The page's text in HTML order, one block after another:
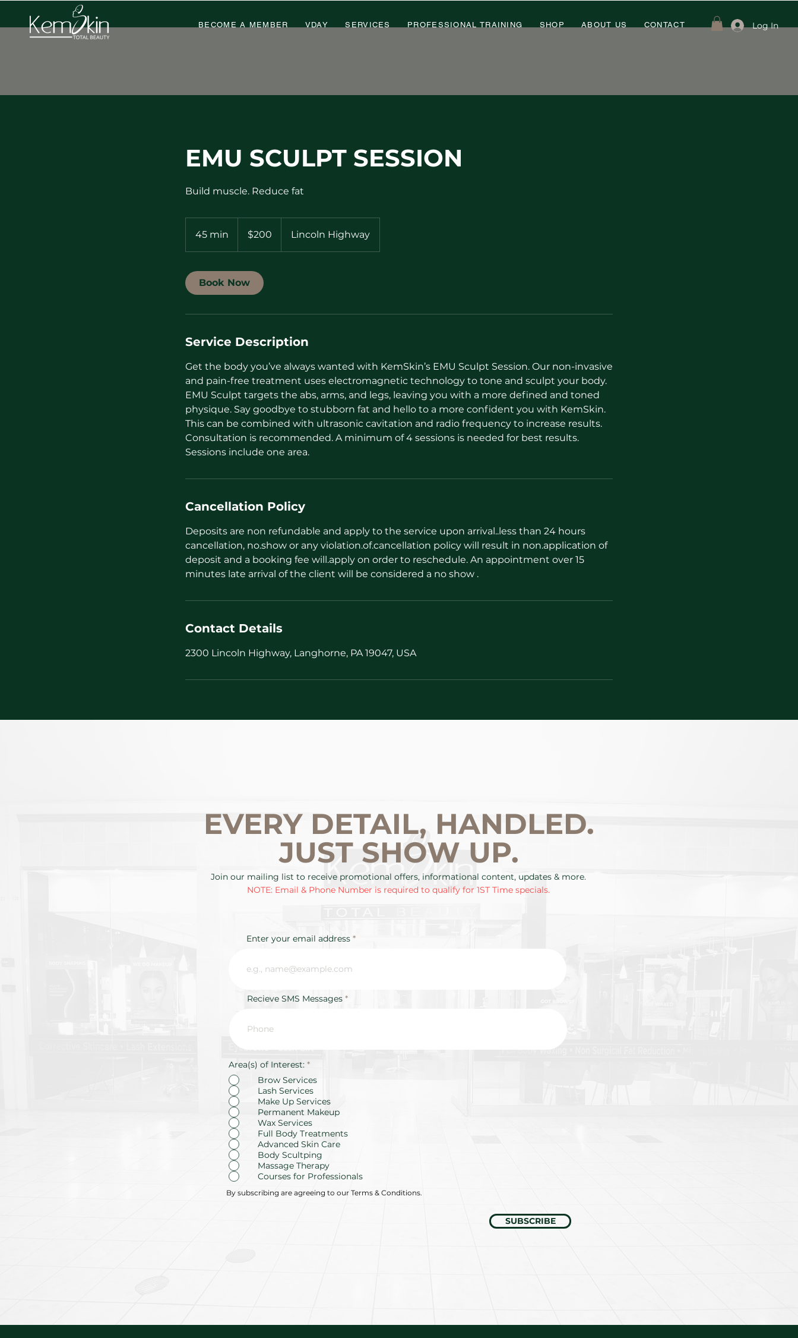
BECOME A MEMBER VDAY SERVICES PROFESSIONAL TRAINING SHOP ABOUT US CONTACT Log In
EMU SCULPT SESSION
Build muscle. Reduce fat
45 min
5
i
dollars$200 Lincoln Highway
Book Now
Service Description
Get the body you’ve always wanted with KemSkin’s EMU Sculpt Session. Our non-invasive
and pain-free treatment uses electromagnetic technology to tone and sculpt your body.
EMU Sculpt targets the abs, arms, and legs, leaving you with a more defined and toned
physique. Say goodbye to stubborn fat and hello to a more confident you with KemSkin.
This can be combined with ultrasonic cavitation and radio frequency to increase results.
Consultation is recommended. A minimum of 4 sessions is needed for best results.
Sessions include one area.
Cancellation Policy
Deposits are non refundable and apply to the service upon arrival..less than 24 hours
cancellation, no.show or any violation.of.cancellation policy will result in non.application of
deposit and a booking fee will.apply on order to reschedule. An appointment over 15
minutes late arrival of the client will be considered a no show .
Contact Details
2300 Lincoln Highway, Langhorne, PA 19047, USA
EVERY DETAIL, HANDLED.
JUST SHOW UP.
Join our mailing list to receive promotional offers, informational content, updates & more.
NOTE: Email & Phone Number is required to qualify for 1ST Time specials.
Enter your email address
Recieve SMS Messages
Area(s) of Interest: *R
q
u
i
r
e
d
Brow Services
Lash Services
Make Up Services
Permanent Makeup
Wax Services
Full Body Treatments
Advanced Skin Care
Body Scultping
Massage Therapy
Courses for Professionals
By subscribing are agreeing to our Terms & Conditions.
SUBSCRIBE